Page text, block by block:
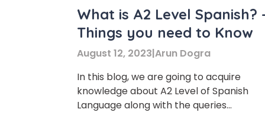
What is A2 Level Spanish?
Things you need to Know
August 12, 2023|Arun Dogra
In this blog, we are going to acquire
knowledge about A2 Level of Spanish
Language along with the queries